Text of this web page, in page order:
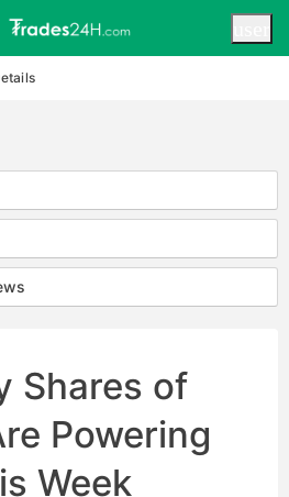
Shares of
Powering
Week